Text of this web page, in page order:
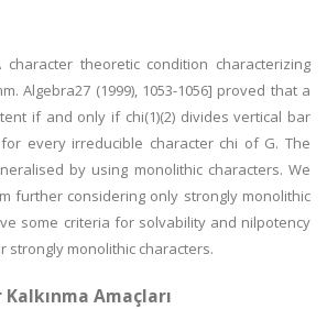
theoretic condition characterizing
Algebra27 (1999), 1053-1056] proved that a
if and only if chi(1)(2) divides vertical bar
every irreducible character chi of G. The
by using monolithic characters. We
further considering only strongly monolithic
some criteria for solvability and nilpotency
strongly monolithic characters.
Amaçları